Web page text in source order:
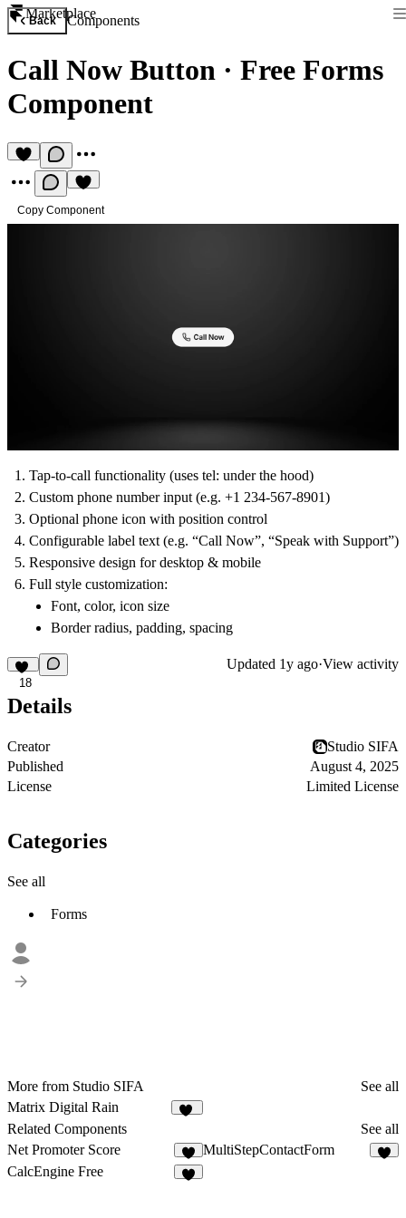
Marketplace
Back Components
Call Now Button · Free Forms
Component
Copy Component
Tap-to-call functionality (uses tel: under the hood)
Custom phone number input (e.g. +1 234-567-8901)
Optional phone icon with position control
Configurable label text (e.g. “Call Now”, “Speak with Support”)
Responsive design for desktop & mobile
Full style customization:
Font, color, icon size
Border radius, padding, spacing
18
Updated 1y ago·View activity
Details
Creator
Studio SIFA
Published
August 4, 2025
License
Limited License
Categories
See all
Forms
More from Studio SIFA
See all
Matrix Digital Rain
Related Components
See all
Net Promoter Score
1
MultiStepContactForm
CalcEngine Free